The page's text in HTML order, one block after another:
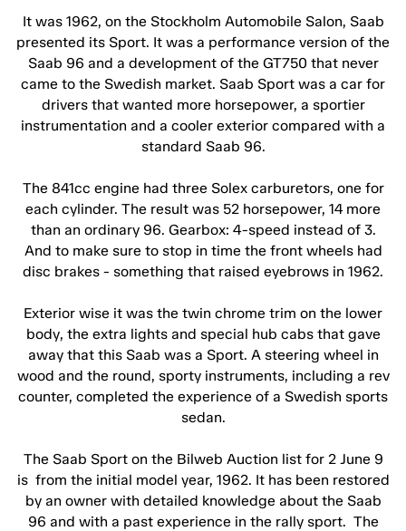
It was 1962, on the Stockholm Automobile Salon, Saab
presented its Sport. It was a performance version of the
Saab 96 and a development of the GT750 that never
came to the Swedish market. Saab Sport was a car for
drivers that wanted more horsepower, a sportier
instrumentation and a cooler exterior compared with a
standard Saab 96.
The 841cc engine had three Solex carburetors, one for
each cylinder. The result was 52 horsepower, 14 more
than an ordinary 96. Gearbox: 4-speed instead of 3.
And to make sure to stop in time the front wheels had
disc brakes - something that raised eyebrows in 1962.
Exterior wise it was the twin chrome trim on the lower
body, the extra lights and special hub cabs that gave
away that this Saab was a Sport. A steering wheel in
wood and the round, sporty instruments, including a rev
counter, completed the experience of a Swedish sports
sedan.
The Saab Sport on the Bilweb Auction list for 2 June 9
is from the initial model year, 1962. It has been restored
by an owner with detailed knowledge about the Saab
96 and with a past experience in the rally sport. The